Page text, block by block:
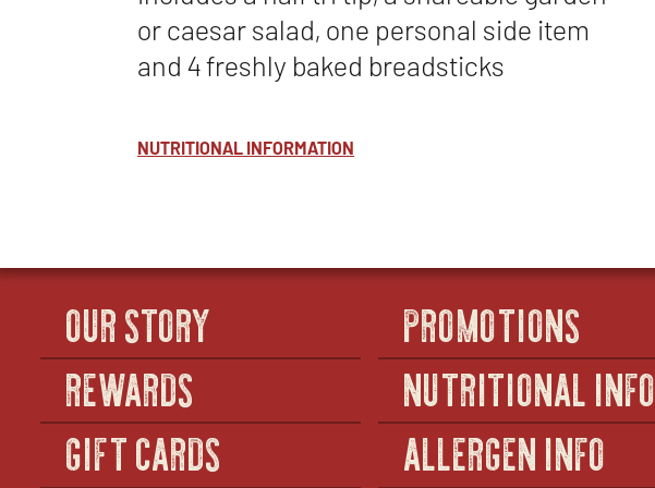
or caesar salad, one personal side item
and 4 freshly baked breadsticks
NUTRITIONAL INFORMATION
OUR STORY
REWARDS
GIFT CARDS
PROMOTIONS
NUTRITIONAL INFO
ALLERGEN INFO